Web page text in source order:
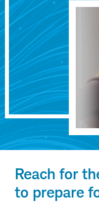
Reach for
to prepare